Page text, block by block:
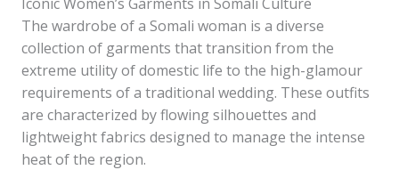
The wardrobe of a Somali woman is a diverse
collection of garments that transition from the
extreme utility of domestic life to the high-glamour
requirements of a traditional wedding. These outfits
are characterized by flowing silhouettes and
lightweight fabrics designed to manage the intense
heat of the region.